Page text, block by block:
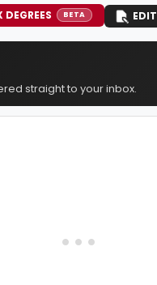
DEGREES BETA EDIT
straight to your inbox.